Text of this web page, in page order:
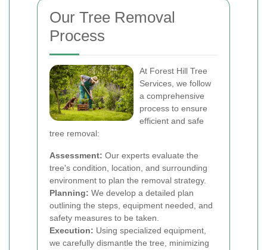
Our Tree Removal
Process
At Forest Hill Tree
Services, we follow
a comprehensive
process to ensure
efficient and safe
tree removal:
Assessment: Our experts evaluate the
tree's condition, location, and surrounding
environment to plan the removal strategy.
Planning: We develop a detailed plan
outlining the steps, equipment needed, and
safety measures to be taken.
Execution: Using specialized equipment,
we carefully dismantle the tree, minimizing